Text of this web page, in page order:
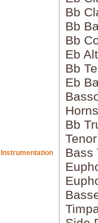
Instrumentation
Bb
Bb
Bb
Eb
Bb
Eb
Bb
Bass